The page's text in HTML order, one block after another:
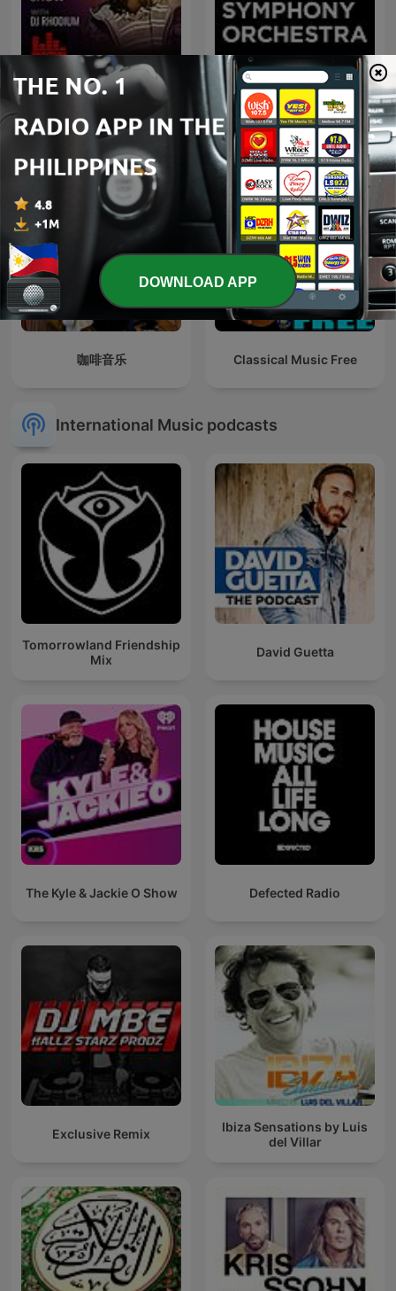
Essentials Show
Perth Symphony
Orchestra
咖啡音乐 Classical Music Free
International Music podcasts
Tomorrowland Friendship
Mix
David Guetta
The Kyle & Jackie O Show Defected Radio
Exclusive Remix
Ibiza Sensations by Luis
del Villar
DOWNLOAD APP